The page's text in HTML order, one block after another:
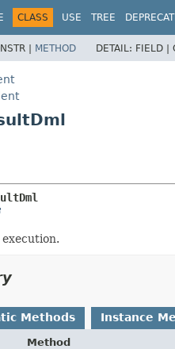
CLASS USE TREE
| METHOD DETAIL: FIELD |
Methods Instance
Method